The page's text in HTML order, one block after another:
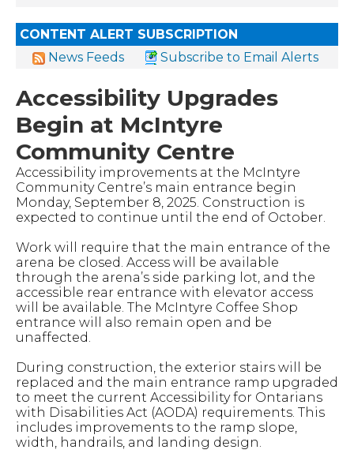
CONTENT ALERT SUBSCRIPTION
News Feeds
Subscribe to Email Alerts
Accessibility Upgrades
Begin at McIntyre
Community Centre
Accessibility improvements at the McIntyre
Community Centre’s main entrance begin
Monday, September 8, 2025. Construction is
expected to continue until the end of October.
Work will require that the main entrance of the
arena be closed. Access will be available
through the arena’s side parking lot, and the
accessible rear entrance with elevator access
will be available. The McIntyre Coffee Shop
entrance will also remain open and be
unaffected.
During construction, the exterior stairs will be
replaced and the main entrance ramp upgraded
to meet the current Accessibility for Ontarians
with Disabilities Act (AODA) requirements. This
includes improvements to the ramp slope,
width, handrails, and landing design.